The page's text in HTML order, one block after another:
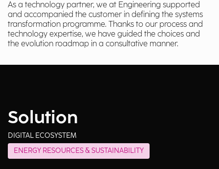
As a technology partner, we at Engineering supported
and accompanied the customer in defining the systems
transformation programme. Thanks to our process and
technology expertise, we have guided the choices and
the evolution roadmap in a consultative manner.
Solution
DIGITAL ECOSYSTEM
ENERGY RESOURCES & SUSTAINABILITY